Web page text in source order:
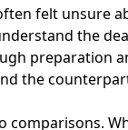
felt unsure
the
preparation
the
comparisons.